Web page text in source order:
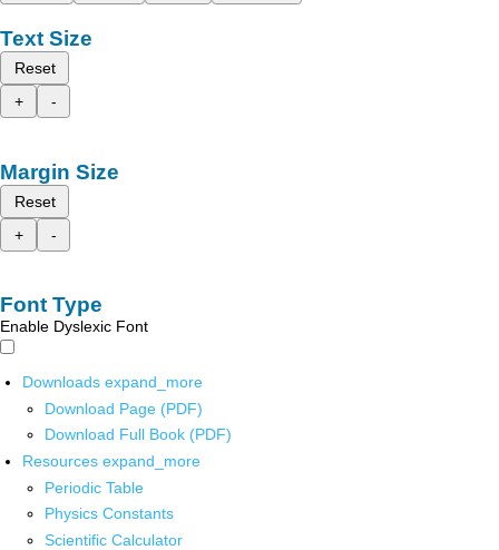
Text Size
Reset
+
-
Margin Size
Reset
+
-
Font Type
Enable Dyslexic Font
Downloads expand_more
Download Page (PDF)
Download Full Book (PDF)
Resources expand_more
Periodic Table
Physics Constants
Scientific Calculator